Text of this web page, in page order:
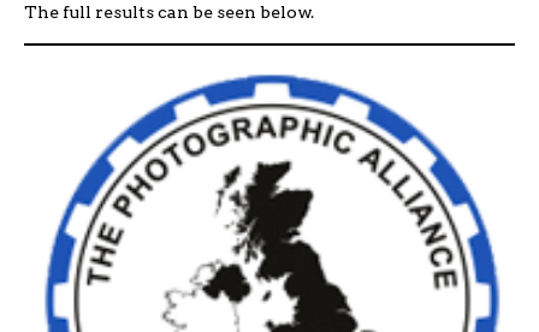
The full results can be seen below.